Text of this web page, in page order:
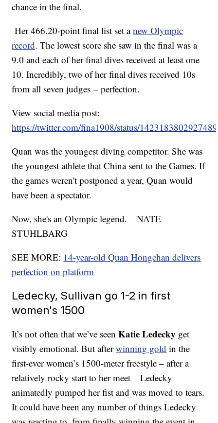
chance in the final.
Her 466.20-point final list set anew Olympic
record. The lowest score she saw in the final was a
9.0 and each of her final dives received at least one
10. Incredibly, two of her final dives received 10s
from all seven judges – perfection.
View social media post:
https://twitter.com/fina1908/status/
Quan was the youngest diving competitor. She was
the youngest athlete that China sent to the Games. If
the games weren't postponed a year, Quan would
have been a spectator.
Now, she's an Olympic legend. – NATE
STUHLBARG
SEE MORE: 14-year-old Quan Hongchan delivers
perfection on platform
Ledecky, Sullivan go 1-2 in first
women's 1500
It’s not often that we’ve seenKatie Ledecky get
visibly emotional. But afterwinning gold in the
first-ever women’s 1500-meter freestyle – after a
relatively rocky start to her meet – Ledecky
animatedly pumped her fist and was moved to tears.
It could have been any number of things Ledecky